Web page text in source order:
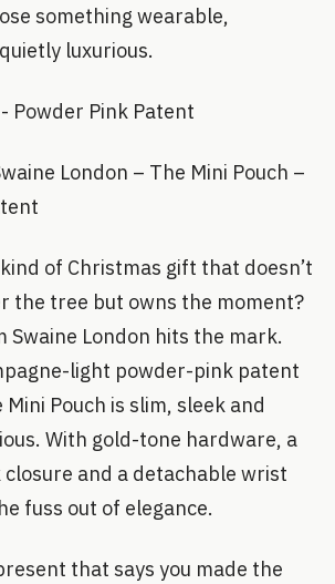
something wearable,
luxurious.
Powder Pink Patent
London – The Mini Pouch –
of Christmas gift that doesn’t
the tree but owns the moment?
Swaine London hits the mark.
light powder-pink patent
Pouch is slim, sleek and
With gold-tone hardware, a
and a detachable wrist
fuss out of elegance.
that says you made the